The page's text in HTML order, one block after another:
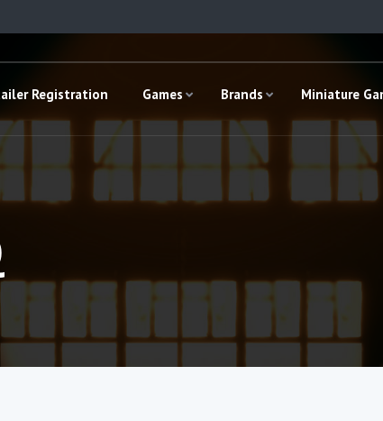
Registration Games Brands Miniature